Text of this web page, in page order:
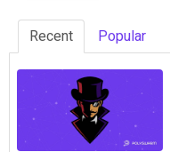
Recent Popular